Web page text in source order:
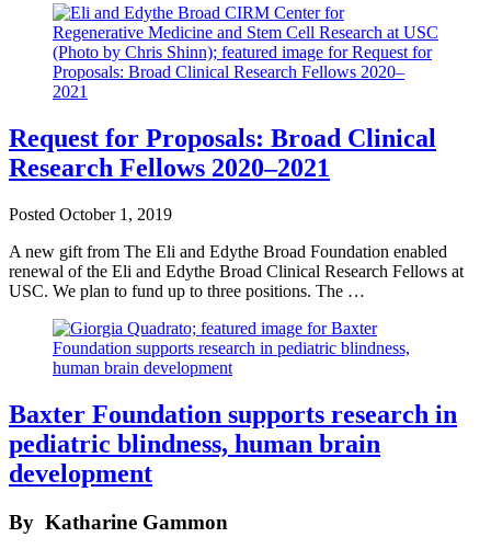
Request for Proposals: Broad Clinical
Research Fellows 2020–2021
Posted October 1, 2019
A new gift from The Eli and Edythe Broad Foundation enabled
renewal of the Eli and Edythe Broad Clinical Research Fellows at
USC. We plan to fund up to three positions. The …
Baxter Foundation supports research in
pediatric blindness, human brain
development
By Katharine Gammon